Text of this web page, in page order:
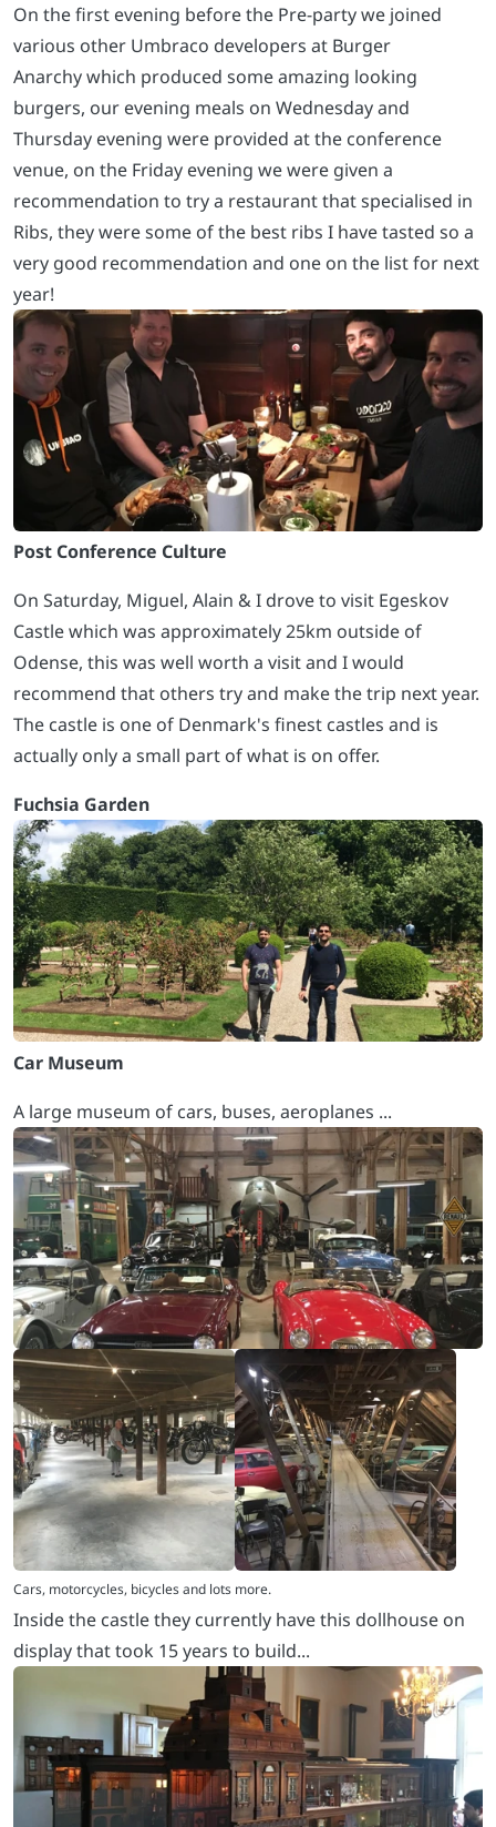
On the first evening before the Pre-party we joined
various other Umbraco developers at Burger
Anarchy which produced some amazing looking
burgers, our evening meals on Wednesday and
Thursday evening were provided at the conference
venue, on the Friday evening we were given a
recommendation to try a restaurant that specialised in
Ribs, they were some of the best ribs I have tasted so a
very good recommendation and one on the list for next
year!
Post Conference Culture
On Saturday, Miguel, Alain & I drove to visit Egeskov
Castle which was approximately 25km outside of
Odense, this was well worth a visit and I would
recommend that others try and make the trip next year.
The castle is one of Denmark's finest castles and is
actually only a small part of what is on offer.
Fuchsia Garden
Car Museum
A large museum of cars, buses, aeroplanes ...
Inside the castle they currently have this dollhouse on
display that took 15 years to build...